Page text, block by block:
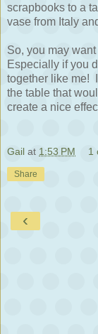
scrapbooks to a
vase from Italy
So, you may
Especially if you
together like me!
the table that
create a nice
Gail at 1:53 PM 1
Share
‹